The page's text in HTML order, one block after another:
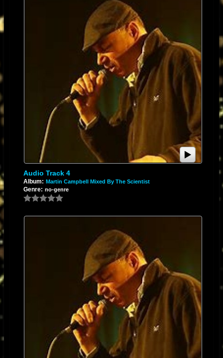
Audio Track 4
Album: Martin Campbell Mixed By The Scientist
Genre: no-genre